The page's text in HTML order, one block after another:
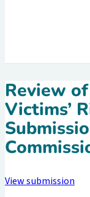
Review
Victims’
View submission